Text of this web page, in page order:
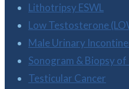
Lithotripsy ESWL
Low Testosterone
Male Urinary
Sonogram & Biopsy
Testicular Cancer